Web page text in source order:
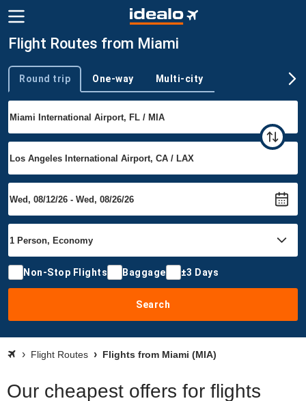
Flight Routes from Miami
Trip type
Round trip One-way Multi-city
Non-Stop Flights Baggage ±3 Days
Search
Flight Routes Flights from Miami (MIA)
Our cheapest offers for flights